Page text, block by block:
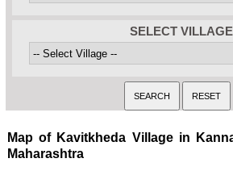
SELECT VILLAGE
Map of Kavitkheda Village in
Maharashtra